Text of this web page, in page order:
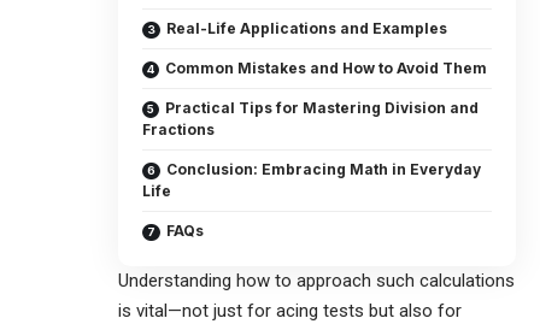
Real-Life Applications and Examples
Common Mistakes and How to Avoid Them
Practical Tips for Mastering Division and
Fractions
Conclusion: Embracing Math in Everyday
Life
FAQs
Understanding how to approach such calculations
is vital—not just for acing tests but also for